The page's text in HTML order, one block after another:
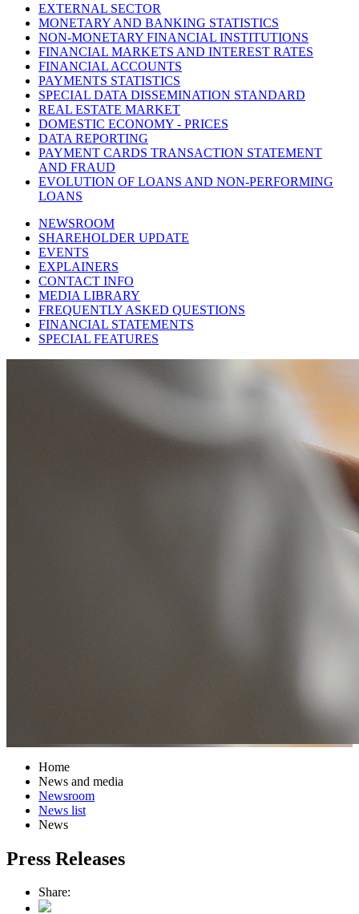
EXTERNAL SECTOR
MONETARY AND BANKING STATISTICS
NON-MONETARY FINANCIAL INSTITUTIONS
FINANCIAL MARKETS AND INTEREST RATES
FINANCIAL ACCOUNTS
PAYMENTS STATISTICS
SPECIAL DATA DISSEMINATION STANDARD
REAL ESTATE MARKET
DOMESTIC ECONOMY - PRICES
DATA REPORTING
PAYMENT CARDS TRANSACTION STATEMENT
AND FRAUD
EVOLUTION OF LOANS AND NON-PERFORMING
LOANS
NEWSROOM
SHAREHOLDER UPDATE
EVENTS
EXPLAINERS
CONTACT INFO
MEDIA LIBRARY
FREQUENTLY ASKED QUESTIONS
FINANCIAL STATEMENTS
SPECIAL FEATURES
Home
News and media
Newsroom
News list
News
Press Releases
Share: